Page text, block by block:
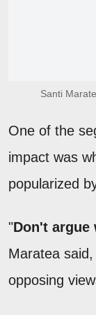
Santi
One of the
impact was
popularized
"Don't argue
Maratea
opposing